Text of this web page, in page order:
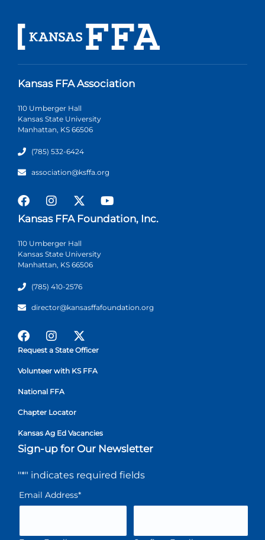
Kansas FFA Association
110 Umberger Hall
Kansas State University
Manhattan, KS 66506
(785) 532-6424
association@ksffa.org
Kansas FFA Foundation, Inc.
110 Umberger Hall
Kansas State University
Manhattan, KS 66506
(785) 410-2576
director@kansasffafoundation.org
Request a State Officer
Volunteer with KS FFA
National FFA
Chapter Locator
Kansas Ag Ed Vacancies
Sign-up for Our Newsletter
"*" indicates required fields
Email Address*